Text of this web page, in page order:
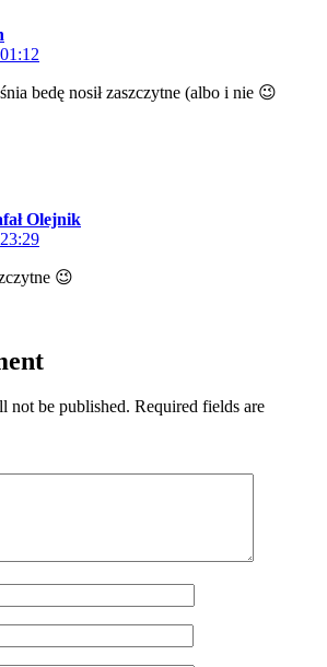
bedę nosił zaszczytne (albo i nie 😉
Olejnik
😉
not be published. Required fields are